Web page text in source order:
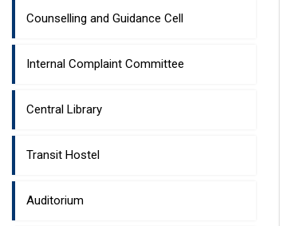
Counselling and Guidance Cell
Internal Complaint Committee
Central Library
Transit Hostel
Auditorium